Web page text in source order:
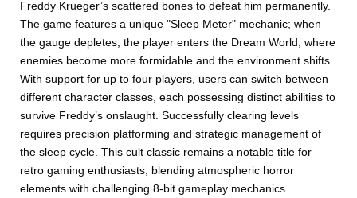
Freddy Krueger’s scattered bones to defeat him permanently.
The game features a unique "Sleep Meter" mechanic; when
the gauge depletes, the player enters the Dream World, where
enemies become more formidable and the environment shifts.
With support for up to four players, users can switch between
different character classes, each possessing distinct abilities to
survive Freddy’s onslaught. Successfully clearing levels
requires precision platforming and strategic management of
the sleep cycle. This cult classic remains a notable title for
retro gaming enthusiasts, blending atmospheric horror
elements with challenging 8-bit gameplay mechanics.